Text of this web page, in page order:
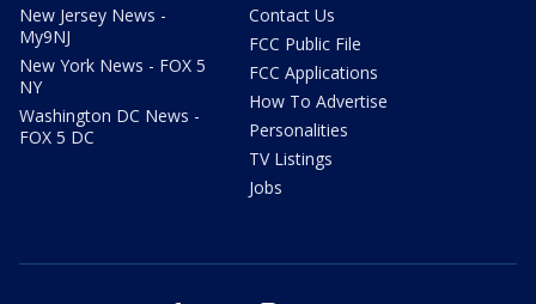
New Jersey News -
My9NJ
New York News - FOX 5
NY
Washington DC News -
FOX 5 DC
Contact Us
FCC Public File
FCC Applications
How To Advertise
Personalities
TV Listings
Jobs